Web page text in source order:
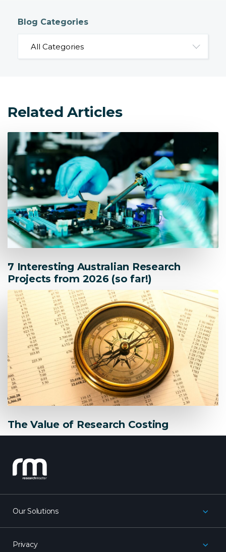
Blog Categories
Related Articles
7 Interesting Australian Research
Projects from 2026 (so far!)
The Value of Research Costing
research_master
Our Solutions
Privacy